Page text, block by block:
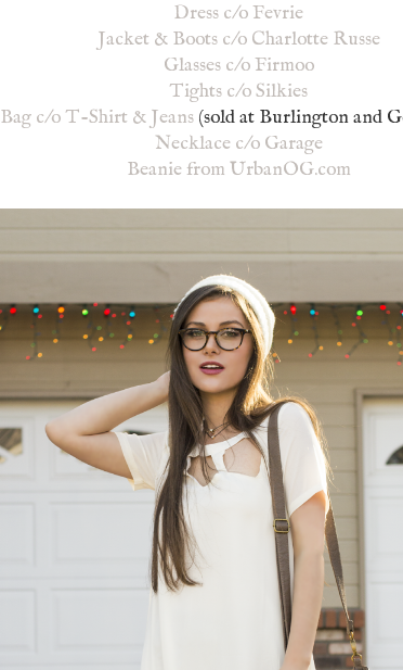
Dress c/o Fevrie
Jacket & Boots c/o Charlotte Russe
Glasses c/o Firmoo
Tights c/o Silkies
Bag c/o T-Shirt & Jeans (sold at Burlington and
Necklace c/o Garage
Beanie from UrbanOG.com